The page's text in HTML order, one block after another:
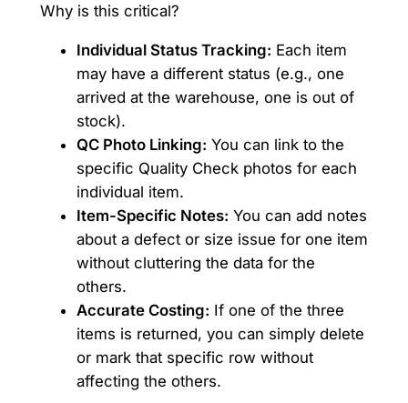
Why is this critical?
Individual Status Tracking: Each item
may have a different status (e.g., one
arrived at the warehouse, one is out of
stock).
QC Photo Linking: You can link to the
specific Quality Check photos for each
individual item.
Item-Specific Notes: You can add notes
about a defect or size issue for one item
without cluttering the data for the
others.
Accurate Costing: If one of the three
items is returned, you can simply delete
or mark that specific row without
affecting the others.